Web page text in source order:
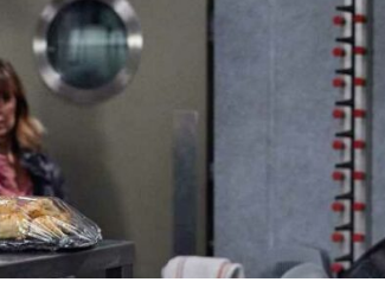
DINGLE
THE